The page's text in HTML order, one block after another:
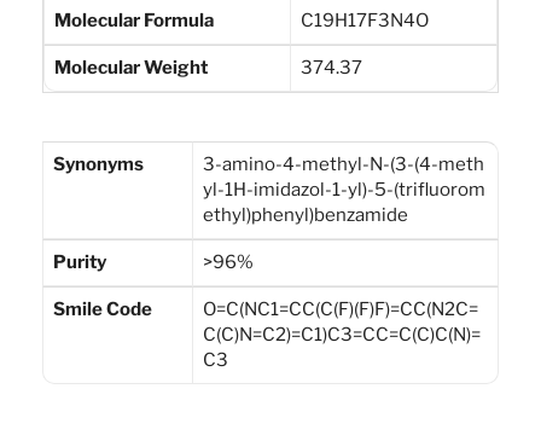
Molecular Formula C19H17F3N4O
Molecular Weight 374.37
Synonyms
3-amino-4-methyl-N-(3-(4-meth
yl-1H-imidazol-1-yl)-5-(trifluorom
ethyl)phenyl)benzamide
Purity >96%
Smile Code
O=C(NC1=CC(C(F)(F)F)=CC(N2C=
C(C)N=C2)=C1)C3=CC=C(C)C(N)=
C3